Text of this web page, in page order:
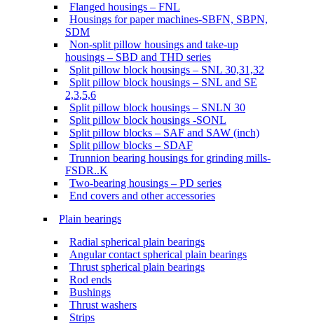
Flanged housings – FNL
Housings for paper machines-SBFN, SBPN,
SDM
Non-split pillow housings and take-up
housings – SBD and THD series
Split pillow block housings – SNL 30,31,32
Split pillow block housings – SNL and SE
2,3,5,6
Split pillow block housings – SNLN 30
Split pillow block housings -SONL
Split pillow blocks – SAF and SAW (inch)
Split pillow blocks – SDAF
Trunnion bearing housings for grinding mills-
FSDR..K
Two-bearing housings – PD series
End covers and other accessories
Plain bearings
Radial spherical plain bearings
Angular contact spherical plain bearings
Thrust spherical plain bearings
Rod ends
Bushings
Thrust washers
Strips